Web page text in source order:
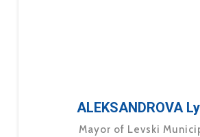
ALEKSANDROVA
Mayor of Levski